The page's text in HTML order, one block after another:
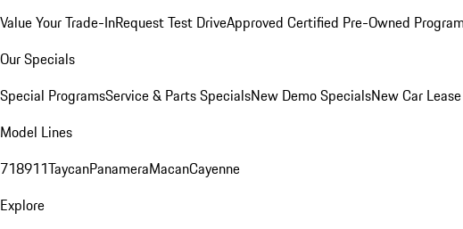
Value Your Trade-InRequest Test DriveApproved Certified Pre-Owned Program
Our Specials
Special ProgramsService & Parts SpecialsNew Demo SpecialsNew Car
Model Lines
718911TaycanPanameraMacanCayenne
Explore